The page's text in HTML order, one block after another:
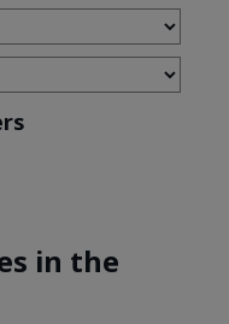
in the